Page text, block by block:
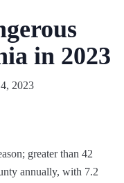
in 2023
2023
greater than 42
annually, with 7.2